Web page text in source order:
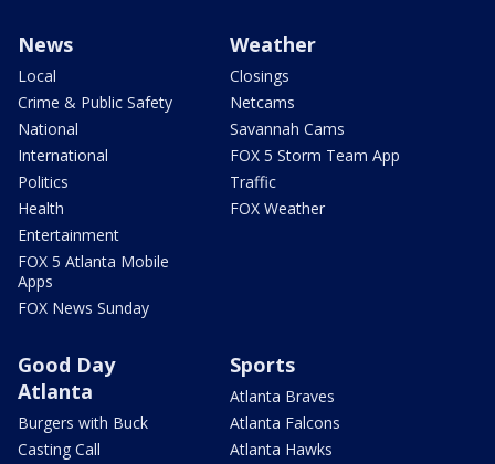
News
Local
Crime & Public Safety
National
International
Politics
Health
Entertainment
FOX 5 Atlanta Mobile
Apps
FOX News Sunday
Weather
Closings
Netcams
Savannah Cams
FOX 5 Storm Team App
Traffic
FOX Weather
Good Day
Atlanta
Burgers with Buck
Casting Call
Sports
Atlanta Braves
Atlanta Falcons
Atlanta Hawks